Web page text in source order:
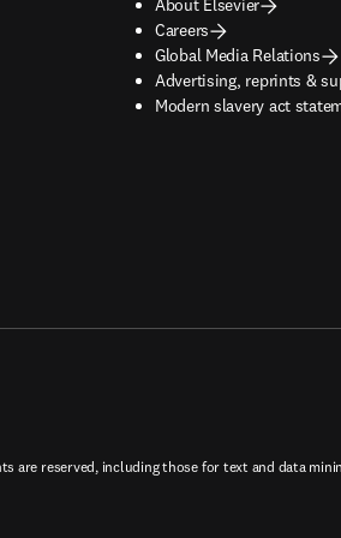
About Elsevier
Careers
Global Media Relations
Advertising, reprints &
opens in new tab/window
Modern slavery act
opens in new tab/window
are reserved, including those for text and data